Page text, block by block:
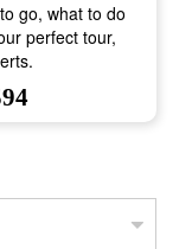
go, what to do
perfect tour,